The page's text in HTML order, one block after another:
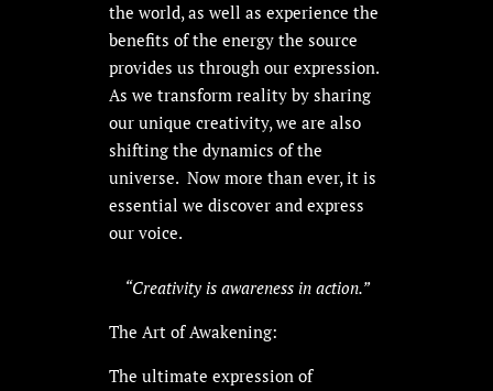
the world, as well as experience the
benefits of the energy the source
provides us through our expression.
As we transform reality by sharing
our unique creativity, we are also
shifting the dynamics of the
universe. Now more than ever, it is
essential we discover and express
our voice.
“Creativity is awareness in action.”
The Art of Awakening:
The ultimate expression of